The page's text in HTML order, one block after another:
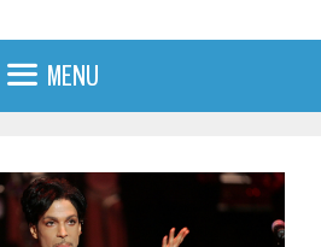
MENU